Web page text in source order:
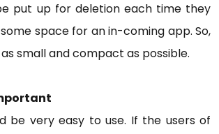
put up for deletion each time they
space for an in-coming app. So,
small and compact as possible.
be very easy to use. If the users of